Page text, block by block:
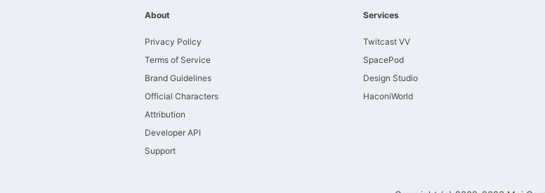
About
Privacy Policy
Terms of Service
Brand Guidelines
Official Characters
Attribution
Developer API
Support
Services
Twitcast VV
SpacePod
Design Studio
HaconiWorld